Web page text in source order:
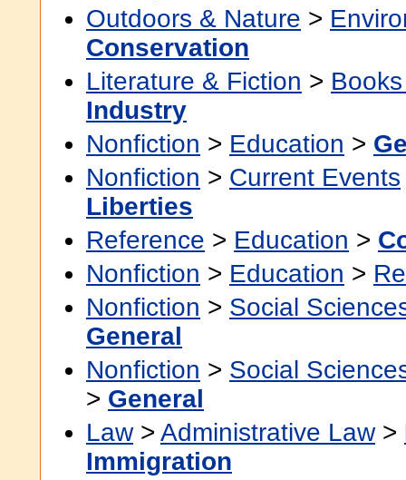
Outdoors & Nature >
Conservation
Literature & Fiction >
Industry
Nonfiction > Education >
Nonfiction > Current Events
Liberties
Reference > Education >
Nonfiction > Education >
Nonfiction > Social
General
Nonfiction > Social
> General
Law> Administrative Law>
Immigration